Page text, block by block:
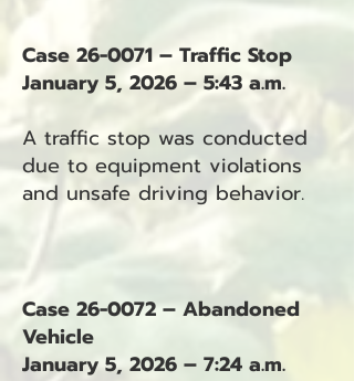
Case 26-0071 – Traffic Stop
January 5, 2026 – 5:43 a.m.
A traffic stop was conducted
due to equipment violations
and unsafe driving behavior.
Case 26-0072 – Abandoned
Vehicle
January 5, 2026 – 7:24 a.m.